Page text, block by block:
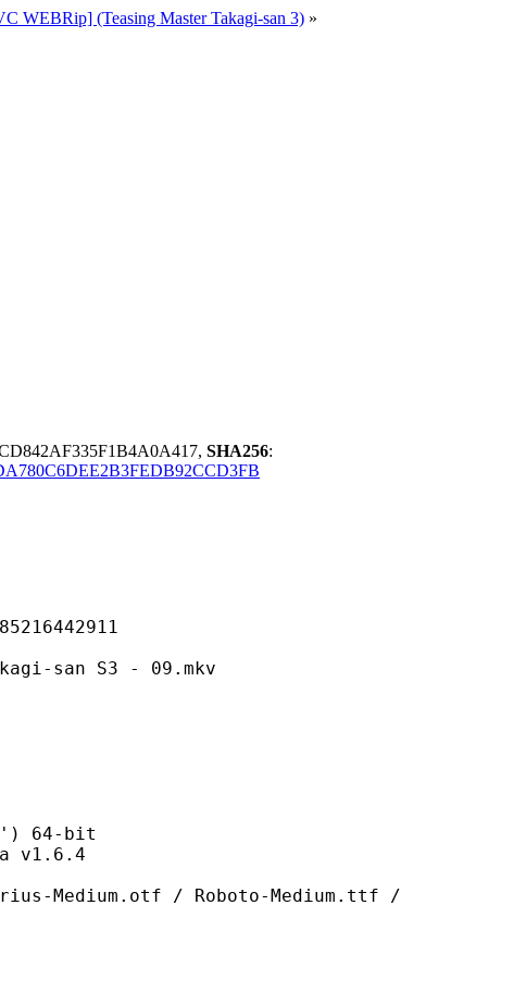
WEBRip] (Teasing Master Takagi-san 3) »
SHA256:
S3 - 09.mkv
64-bit
/ Roboto-Medium.ttf /